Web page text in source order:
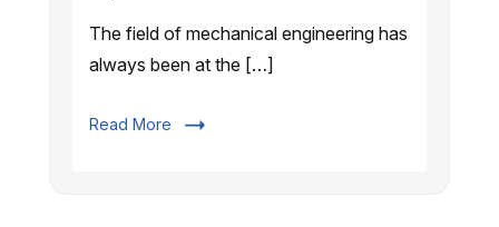
The field of mechanical engineering has
always been at the […]
Read More